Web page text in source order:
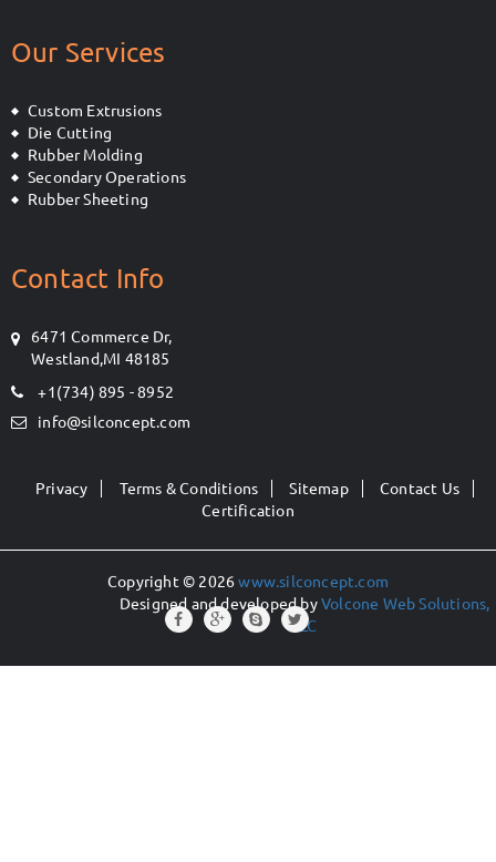
Our Services
Custom Extrusions
Die Cutting
Rubber Molding
Secondary Operations
Rubber Sheeting
Contact Info
6471 Commerce Dr,
Westland,MI 48185
+1(734) 895 - 8952
info@silconcept.com
Privacy Terms & Conditions Sitemap
Contact Us
Certification
Copyright © 2026www.silconcept.com
Designed and developed byVolcone Web Solutions,
LLC